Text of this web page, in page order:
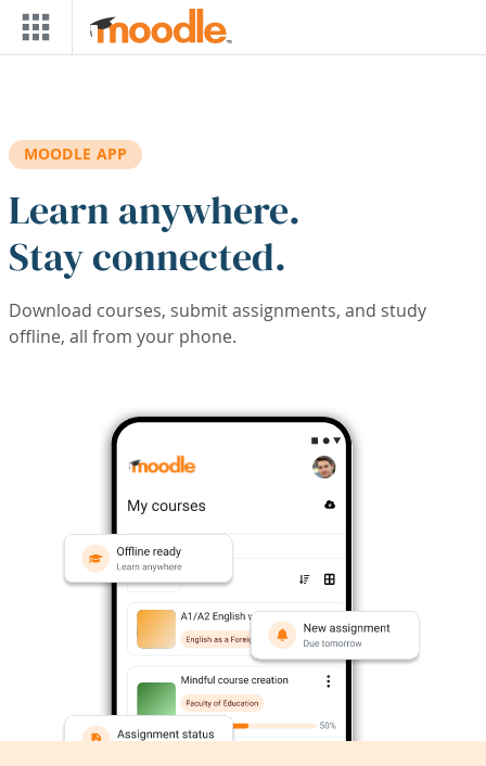
Skip to main content
MOODLE APP
Learn anywhere.
Stay connected.
Download courses, submit assignments, and study
offline, all from your phone.